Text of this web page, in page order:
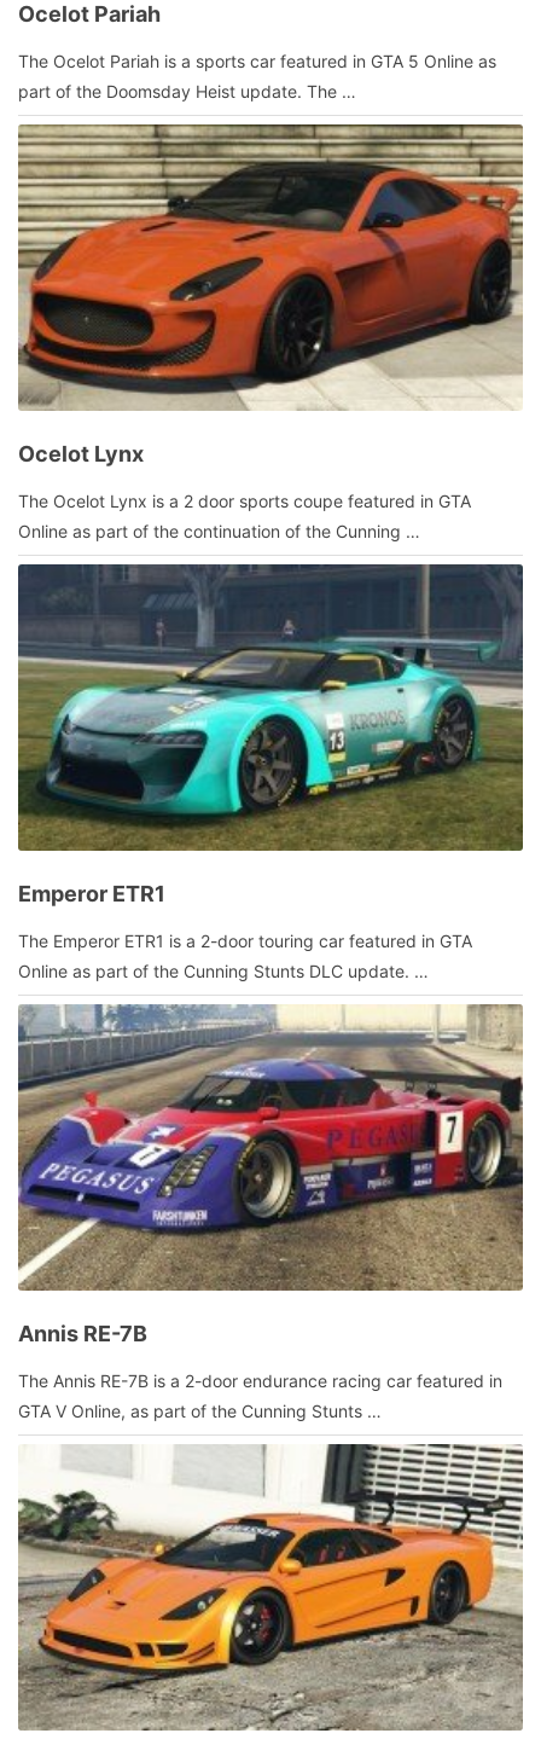
Ocelot Pariah
October
2021
by
admin
The Ocelot Pariah is a sports car featured in GTA 5 Online as
part of the Doomsday Heist update. The …
Ocelot Lynx
July
2016
by
admin
The Ocelot Lynx is a 2 door sports coupe featured in GTA
Online as part of the continuation of the Cunning …
Emperor ETR1
July
2016
by
admin
The Emperor ETR1 is a 2-door touring car featured in GTA
Online as part of the Cunning Stunts DLC update. …
Annis RE-7B
July
2016
by
admin
The Annis RE-7B is a 2-door endurance racing car featured in
GTA V Online, as part of the Cunning Stunts …